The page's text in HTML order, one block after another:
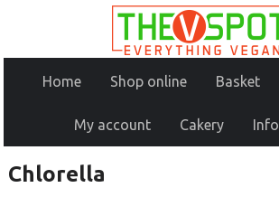
Home Shop online Basket
My account Cakery
Chlorella